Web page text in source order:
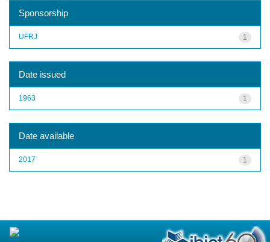
Sponsorship
1
UFRJ
Date issued
1
1963
Date available
1
2017